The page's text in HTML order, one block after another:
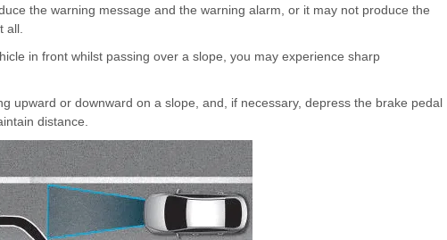
the warning message and the warning alarm, or it may not produce the
all.
in front whilst passing over a slope, you may experience sharp
upward or downward on a slope, and, if necessary, depress the brake pedal
distance.